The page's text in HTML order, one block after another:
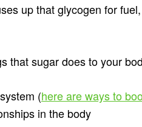
up that glycogen for
that sugar does to your
(here are ways to
in the body